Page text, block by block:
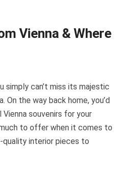
Vienna & Where
simply can’t miss its majestic
On the way back home, you’d
souvenirs for your
to offer when it comes to
quality interior pieces to